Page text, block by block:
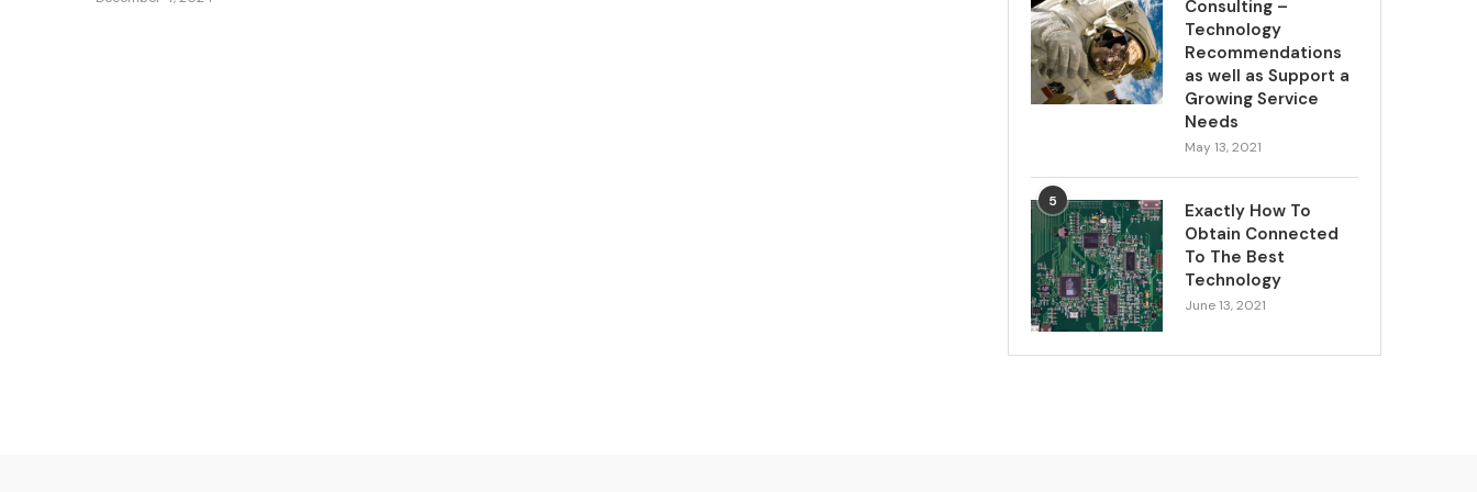
Consulting –
Technology
Recommendations
as well as Support a
Growing Service
Needs
May 13, 2021
5
Exactly How To
Obtain Connected
To The Best
Technology
June 13, 2021